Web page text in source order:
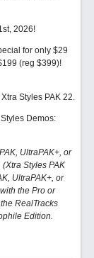
2026!
for only $29
(reg $399)!
Styles PAK 22.
Demos:
UltraPAK+, or
Styles PAK
UltraPAK+, or
the Pro or
RealTracks
Edition.